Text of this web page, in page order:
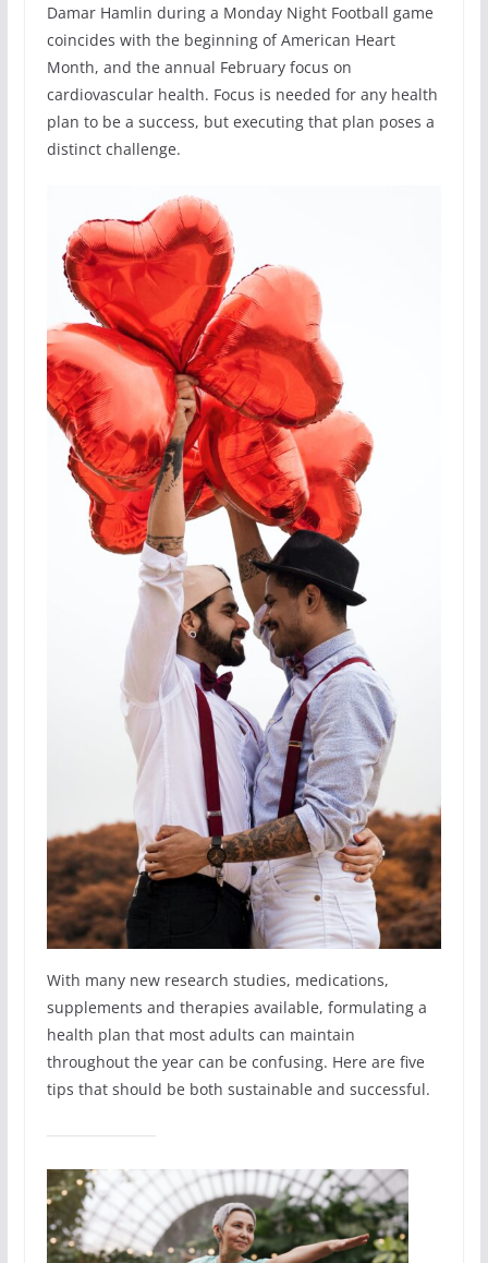
Damar Hamlin during a Monday Night Football game
coincides with the beginning of American Heart
Month, and the annual February focus on
cardiovascular health. Focus is needed for any health
plan to be a success, but executing that plan poses a
distinct challenge.
With many new research studies, medications,
supplements and therapies available, formulating a
health plan that most adults can maintain
throughout the year can be confusing. Here are five
tips that should be both sustainable and successful.